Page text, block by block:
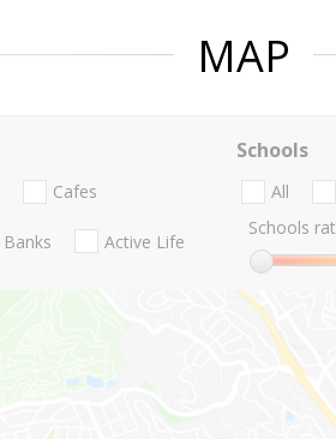
MAP
Cafes
Banks Active Life
Schools
All
Schools